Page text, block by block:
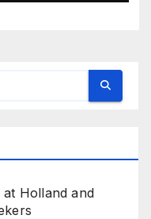
Holland and